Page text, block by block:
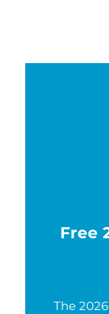
Free
The